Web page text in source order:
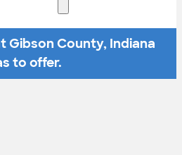
Gibson County, Indiana
to offer.